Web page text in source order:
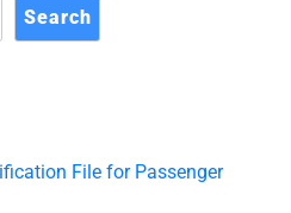
Search
File for Passenger